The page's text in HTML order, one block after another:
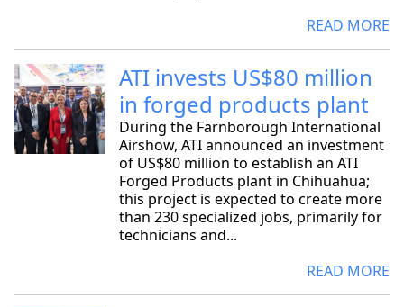
READ MORE
ATI invests US$80 million
in forged products plant
During the Farnborough International
Airshow, ATI announced an investment
of US$80 million to establish an ATI
Forged Products plant in Chihuahua;
this project is expected to create more
than 230 specialized jobs, primarily for
technicians and...
READ MORE